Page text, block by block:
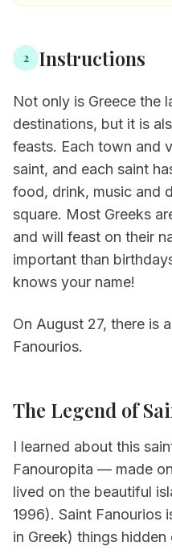
2 Instructions
Not only is Greece the
destinations, but it is
feasts. Each town and
saint, and each saint
food, drink, music and
square. Most Greeks
and will feast on their
important than
knows your name!
On August 27, there is
Fanourios.
The Legend of
I learned about this
Fanouropita — made
lived on the beautiful
1996). Saint Fanourios
in Greek) things hidden